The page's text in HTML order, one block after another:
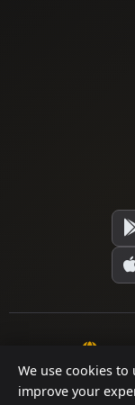
We use cookies
improve your